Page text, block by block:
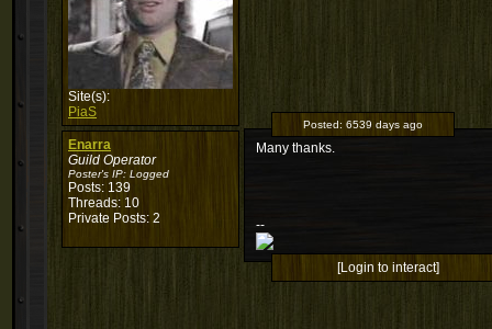
Site(s):
PiaS
Enarra
Guild Operator
Poster's IP: Logged
Posts: 139
Threads: 10
Private Posts: 2
Posted: 6539 days ago
Many thanks.
--
[Login to interact]